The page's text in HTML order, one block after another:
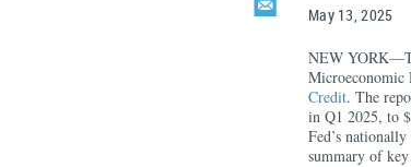
May 13, 2025
NEW
Microeconomic
Credit. The
in Q1 2025, to
Fed’s
summary of